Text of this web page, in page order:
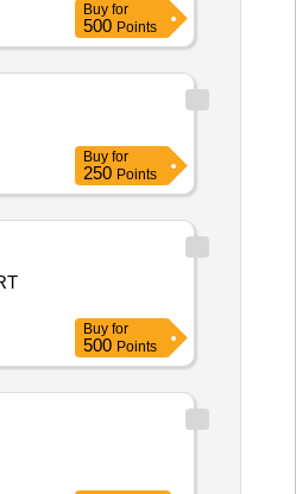
Buy for
500 Points
Buy for
250 Points
Buy for
500 Points